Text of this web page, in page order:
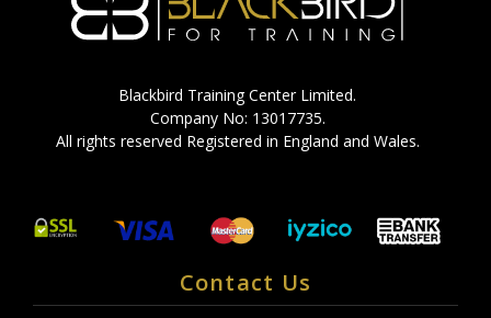
Blackbird Training Center Limited.
Company No: 13017735.
All rights reserved Registered in England and Wales.
Contact Us